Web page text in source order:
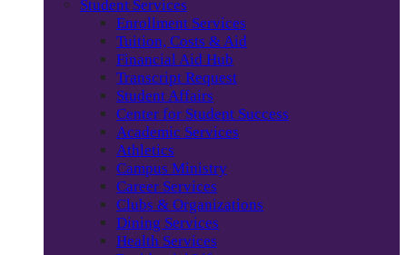
Student Services
Enrollment Services
Tuition, Costs & Aid
Financial Aid Hub
Transcript Request
Student Affairs
Center for Student Success
Academic Services
Athletics
Campus Ministry
Career Services
Clubs & Organizations
Dining Services
Health Services